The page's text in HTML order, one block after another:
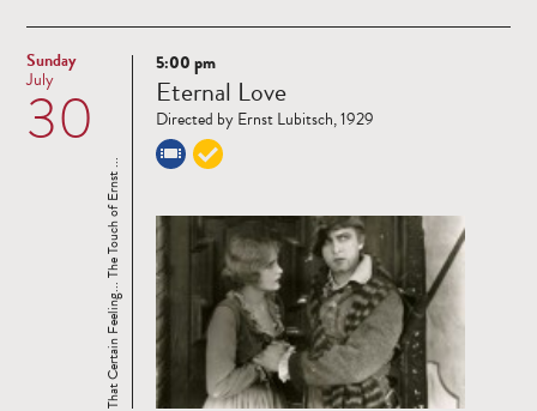
Sunday
30
July
Read
more
That Certain Feeling... The Touch of Ernst ...
5:00 pm
Eternal Love
Directed by Ernst Lubitsch, 1929